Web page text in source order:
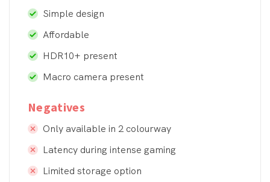
Simple design
Affordable
HDR10+ present
Macro camera present
Negatives
Only available in 2 colourway
Latency during intense gaming
Limited storage option